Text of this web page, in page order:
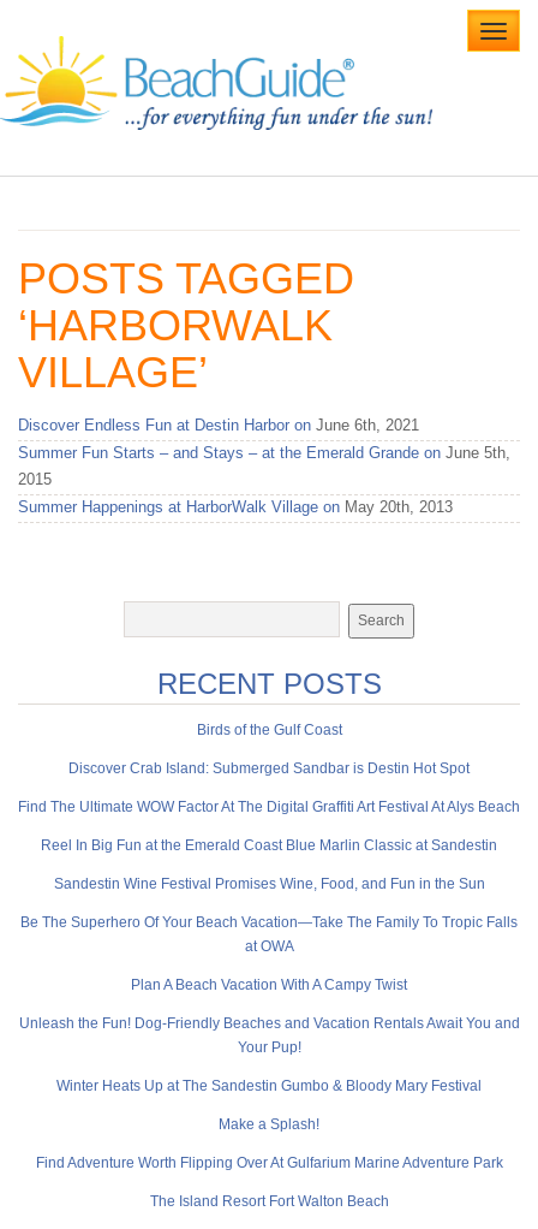
Beach Weddings
Caribbean
Northwest Florida
POSTS TAGGED
‘HARBORWALK
VILLAGE’
Discover Endless Fun at Destin Harbor on June 6th, 2021
Summer Fun Starts – and Stays – at the Emerald Grande on June 5th,
2015
Summer Happenings at HarborWalk Village on May 20th, 2013
RECENT POSTS
Birds of the Gulf Coast
Discover Crab Island: Submerged Sandbar is Destin Hot Spot
Find The Ultimate WOW Factor At The Digital Graffiti Art Festival At Alys Beach
Reel In Big Fun at the Emerald Coast Blue Marlin Classic at Sandestin
Sandestin Wine Festival Promises Wine, Food, and Fun in the Sun
Be The Superhero Of Your Beach Vacation—Take The Family To Tropic Falls
at OWA
Plan A Beach Vacation With A Campy Twist
Unleash the Fun! Dog-Friendly Beaches and Vacation Rentals Await You and
Your Pup!
Winter Heats Up at The Sandestin Gumbo & Bloody Mary Festival
Make a Splash!
Find Adventure Worth Flipping Over At Gulfarium Marine Adventure Park
The Island Resort Fort Walton Beach